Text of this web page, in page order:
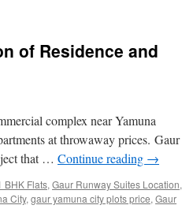
of Residence and
complex near Yamuna
at throwaway prices. Gaur
that … Continue reading →
BHK Flats, Gaur Runway Suites Location,
City, gaur yamuna city plots price, Gaur